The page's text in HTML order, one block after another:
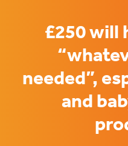
£250 will
needed”,
and